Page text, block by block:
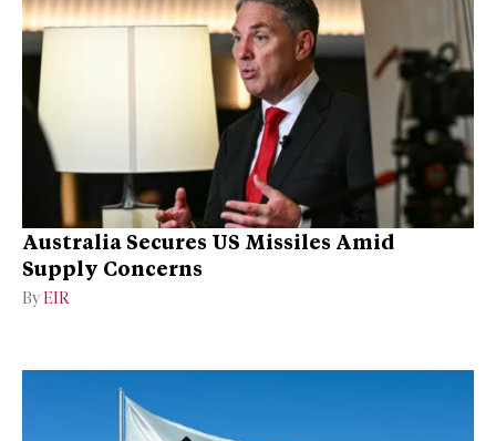
Australia Secures US Missiles Amid
Supply Concerns
By EIR